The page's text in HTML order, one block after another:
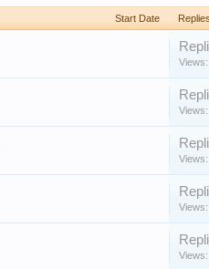
Start Date Replies
Views:
Views:
Views:
Views:
Views: